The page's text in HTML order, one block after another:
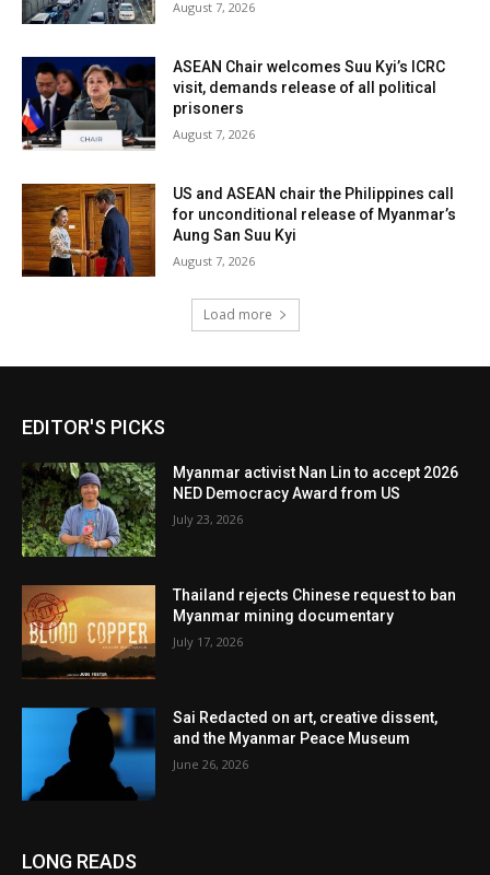
August 7, 2026
ASEAN Chair welcomes Suu Kyi’s ICRC
visit, demands release of all political
prisoners
August 7, 2026
US and ASEAN chair the Philippines call
for unconditional release of Myanmar’s
Aung San Suu Kyi
August 7, 2026
Load more
EDITOR'S PICKS
Myanmar activist Nan Lin to accept 2026
NED Democracy Award from US
July 23, 2026
Thailand rejects Chinese request to ban
Myanmar mining documentary
July 17, 2026
Sai Redacted on art, creative dissent,
and the Myanmar Peace Museum
June 26, 2026
LONG READS